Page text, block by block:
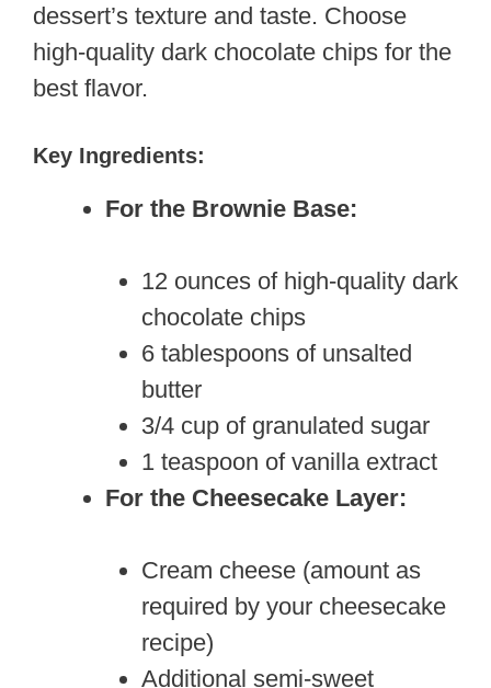
dessert’s texture and taste. Choose
high-quality dark chocolate chips for the
best flavor.
Key Ingredients:
For the Brownie Base:
12 ounces of high-quality dark
chocolate chips
6 tablespoons of unsalted
butter
3/4 cup of granulated sugar
1 teaspoon of vanilla extract
For the Cheesecake Layer:
Cream cheese (amount as
required by your cheesecake
recipe)
Additional semi-sweet